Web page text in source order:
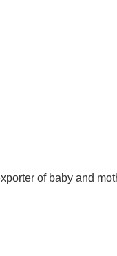
of baby and